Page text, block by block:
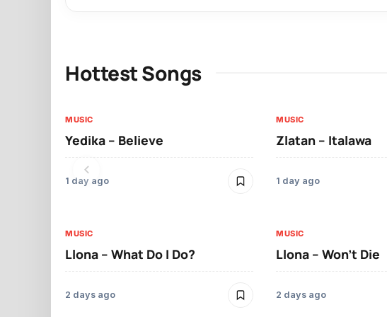
Hottest Songs
MUSIC
Yedika – Believe
1 day ago
MUSIC
Zlatan – Italawa
1 day ago
MUSIC
Llona – What Do I Do?
2 days ago
MUSIC
Llona – Won’t Die
2 days ago